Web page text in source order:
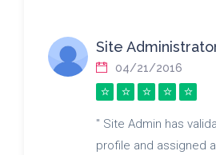
Site
04/21/2016
" Site Admin has
profile and assigned